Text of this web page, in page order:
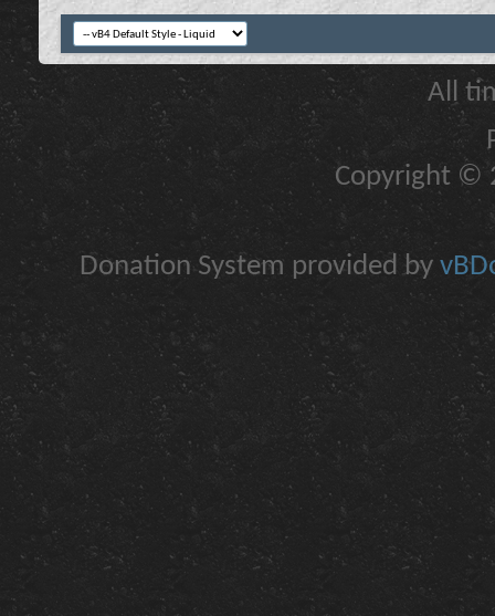
All
Copyright ©
Donation System provided by